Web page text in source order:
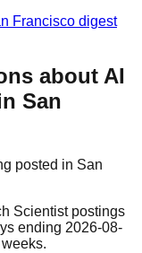
Francisco digest
about AI
San
posted in San
Scientist postings
ending 2026-08-